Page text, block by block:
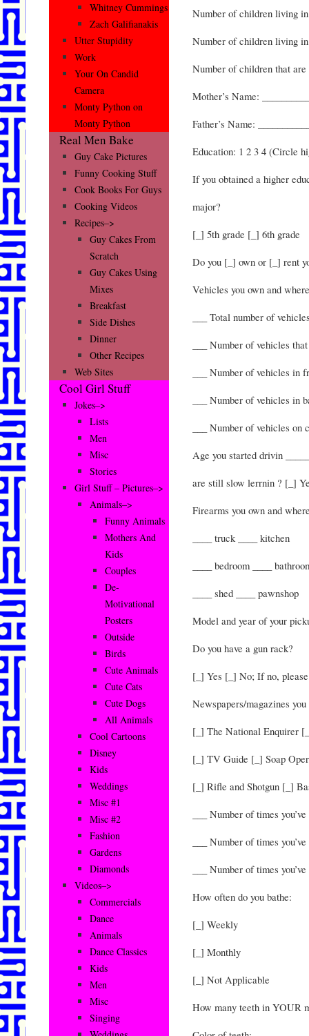
Number of children living in
Number of children living in
Number of children that are
Mother’s Name:
Father’s Name:
Education: 1 2 3 4 (Circle
If you obtained a higher
major?
[_] 5th grade [_] 6th grade
Do you [_] own or [_] rent
Vehicles you own and
___ Total number of
___ Number of vehicles
___ Number of vehicles in
___ Number of vehicles in
___ Number of vehicles on
Age you started drivin
are still slow lerrnin ? [_]
Firearms you own and
____ truck ____ kitchen
____ bedroom ____
____ shed ____ pawnshop
Model and year of your
Do you have a gun rack?
[_] Yes [_] No; If no,
Newspapers/magazines
[_] The National Enquirer
[_] TV Guide [_] Soap
[_] Rifle and Shotgun [_]
___ Number of times
___ Number of times
___ Number of times
How often do you bathe:
[_] Weekly
[_] Monthly
[_] Not Applicable
How many teeth in YOUR
Whitney Cummings
Zach Galifianakis
Utter Stupidity
Work
Your On Candid
Camera
Monty Python on
Monty Python
Real Men Bake
Guy Cake Pictures
Funny Cooking Stuff
Cook Books For Guys
Cooking Videos
Recipes–>
Guy Cakes From
Scratch
Guy Cakes Using
Mixes
Breakfast
Side Dishes
Dinner
Other Recipes
Web Sites
Cool Girl Stuff
Jokes–>
Lists
Men
Misc
Stories
Girl Stuff – Pictures–>
Animals–>
Funny Animals
Mothers And
Kids
Couples
De-
Motivational
Posters
Outside
Birds
Cute Animals
Cute Cats
Cute Dogs
All Animals
Cool Cartoons
Disney
Kids
Weddings
Misc #1
Misc #2
Fashion
Gardens
Diamonds
Videos–>
Commercials
Dance
Animals
Dance Classics
Kids
Men
Misc
Singing